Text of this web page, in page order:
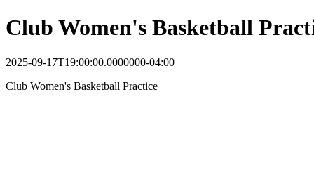
Club Women's Basketball
2025-09-17T19:00:00.0000000-04:00
Club Women's Basketball Practice